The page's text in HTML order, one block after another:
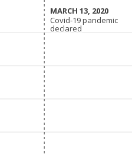
MARCH 13, 2020
MARCH 13, 2020
Covid-19 pandemic
declared
Covid-19 pandemic
declared